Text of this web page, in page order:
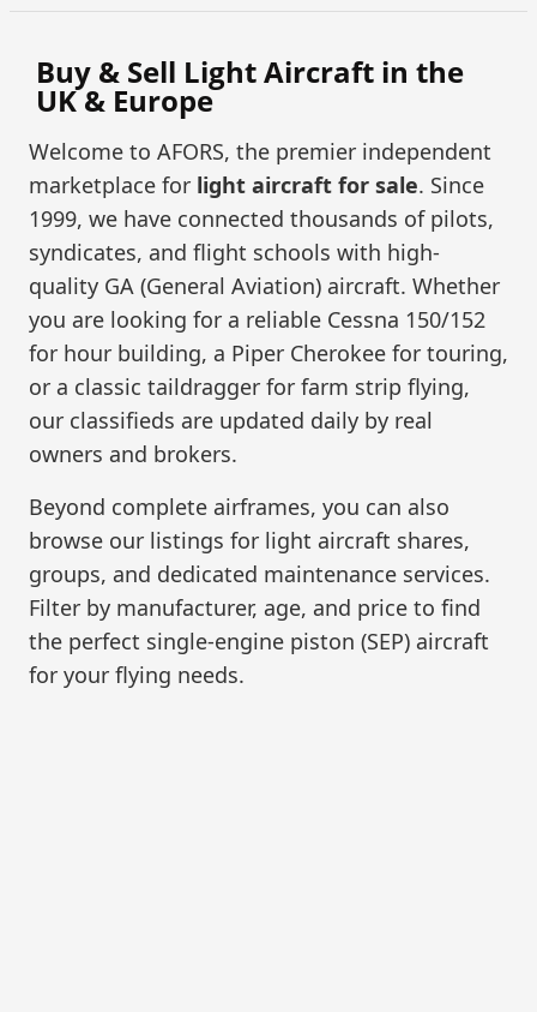
Buy & Sell Light Aircraft in the
UK & Europe
Welcome to AFORS, the premier independent
marketplace for light aircraft for sale. Since
1999, we have connected thousands of pilots,
syndicates, and flight schools with high-
quality GA (General Aviation) aircraft. Whether
you are looking for a reliable Cessna 150/152
for hour building, a Piper Cherokee for touring,
or a classic taildragger for farm strip flying,
our classifieds are updated daily by real
owners and brokers.
Beyond complete airframes, you can also
browse our listings for light aircraft shares,
groups, and dedicated maintenance services.
Filter by manufacturer, age, and price to find
the perfect single-engine piston (SEP) aircraft
for your flying needs.